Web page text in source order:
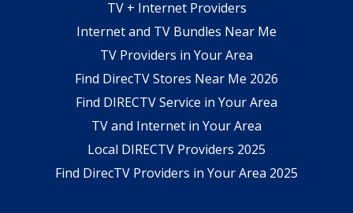
TV + Internet Providers
Internet and TV Bundles Near Me
TV Providers in Your Area
Find DirecTV Stores Near Me 2026
Find DIRECTV Service in Your Area
TV and Internet in Your Area
Local DIRECTV Providers 2025
Find DirecTV Providers in Your Area 2025